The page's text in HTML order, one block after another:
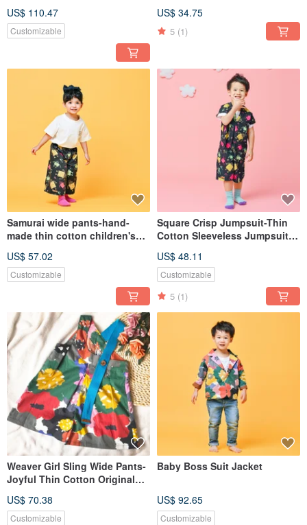
US$ 110.47
Customizable
five-point pants custom-made
hand-made children's pants
US$ 34.75
5 (1)
Samurai wide pants-hand-
made thin cotton children's
made parent-child clothing
handmade original clothing
US$ 57.02
Customizable
Square Crisp Jumpsuit-Thin
Cotton Sleeveless Jumpsuit
US$ 48.11
Customizable
5 (1)
Weaver Girl Sling Wide Pants-
Joyful Thin Cotton Original
Customized Clothing
US$ 70.38
Customizable
Baby Boss Suit Jacket
US$ 92.65
Customizable